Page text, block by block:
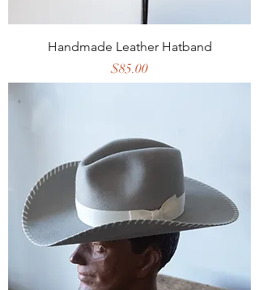
Handmade Leather Hatband
Price
$85.00